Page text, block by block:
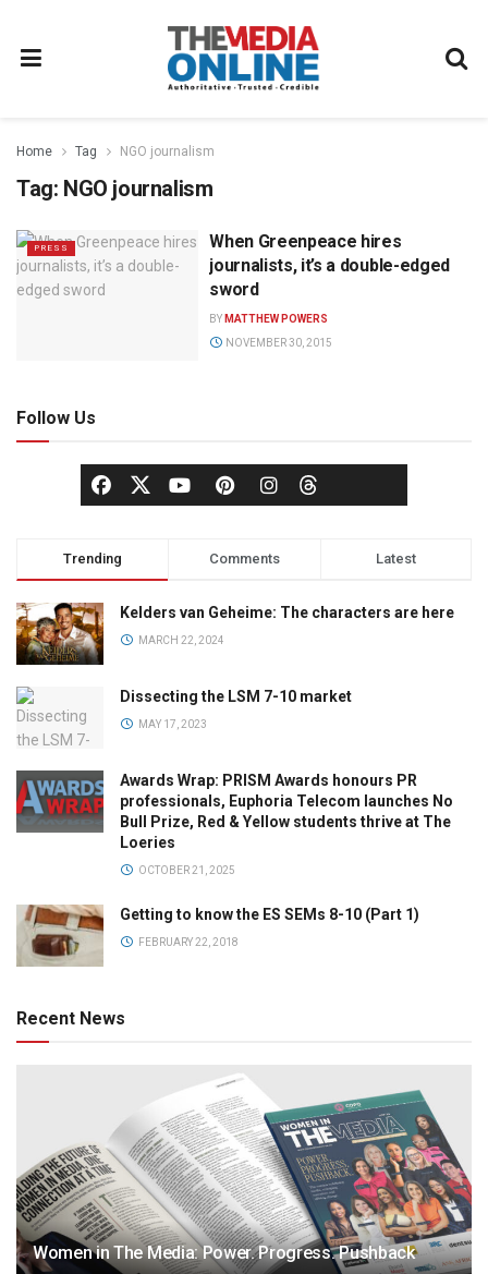
Home Tag NGO journalism
Tag: NGO journalism
PRESS
When Greenpeace hires
journalists, it’s a double-edged
sword
BY MATTHEW POWERS
NOVEMBER 30, 2015
Follow Us
Trending Comments Latest
Kelders van Geheime: The characters are here
MARCH 22, 2024
Dissecting the LSM 7-10 market
MAY 17, 2023
Awards Wrap: PRISM Awards honours PR
professionals, Euphoria Telecom launches No
Bull Prize, Red & Yellow students thrive at The
Loeries
OCTOBER 21, 2025
Getting to know the ES SEMs 8-10 (Part 1)
FEBRUARY 22, 2018
Recent News
Women in The Media: Power. Progress. Pushback